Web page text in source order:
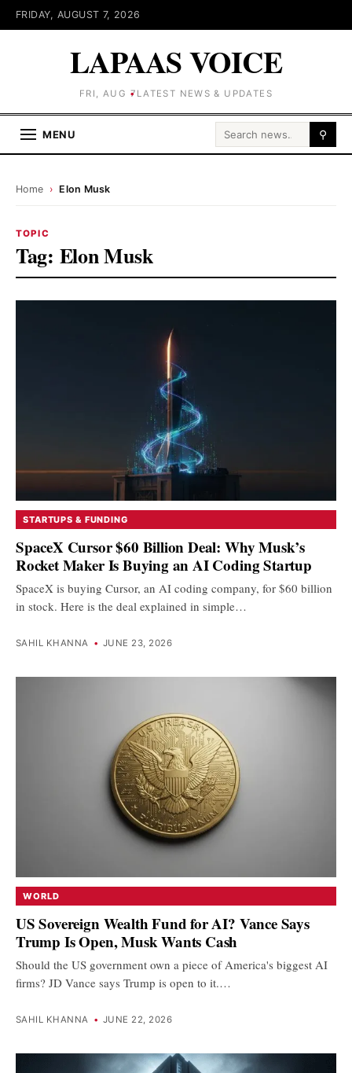
FRIDAY, AUGUST 7, 2026
LAPAAS VOICE
FRI, AUG 7 LATEST NEWS & UPDATES
MENU Search for: ⚲
Home › Elon Musk
TOPIC
Tag: Elon Musk
STARTUPS & FUNDING
SpaceX Cursor $60 Billion Deal: Why Musk’s
Rocket Maker Is Buying an AI Coding Startup
SpaceX is buying Cursor, an AI coding company, for $60 billion
in stock. Here is the deal explained in simple…
SAHIL KHANNA • JUNE 23, 2026
WORLD
US Sovereign Wealth Fund for AI? Vance Says
Trump Is Open, Musk Wants Cash
Should the US government own a piece of America's biggest AI
firms? JD Vance says Trump is open to it.…
SAHIL KHANNA • JUNE 22, 2026